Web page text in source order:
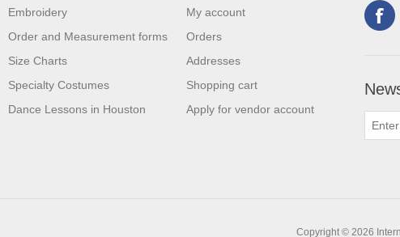
Embroidery
Order and Measurement forms
Size Charts
Specialty Costumes
Dance Lessons in Houston
My account
Orders
Addresses
Shopping cart
Apply for vendor account
Copyright © 2026